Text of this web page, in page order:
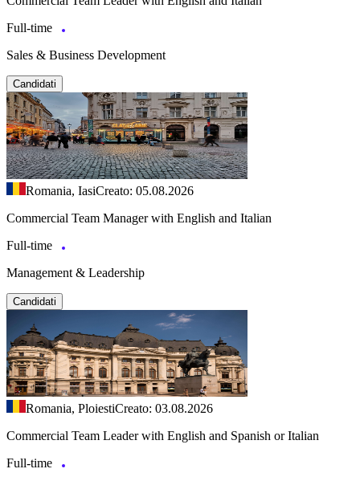
Full-time
Sales & Business Development
Candidati
Romania, IasiCreato: 05.08.2026
Commercial Team Manager with English and Italian
Full-time
Management & Leadership
Candidati
Romania, PloiestiCreato: 03.08.2026
Commercial Team Leader with English and Spanish or Italian
Full-time